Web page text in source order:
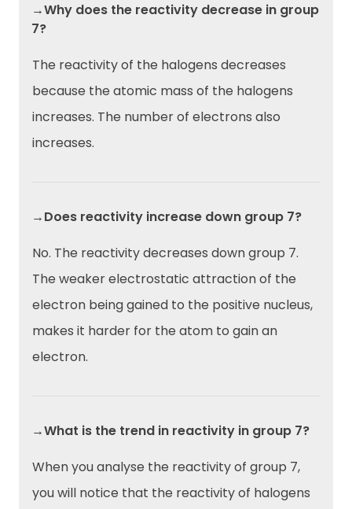
→Why does the reactivity decrease in group
7?
The reactivity of the halogens decreases
because the atomic mass of the halogens
increases. The number of electrons also
increases.
→Does reactivity increase down group 7?
No. The reactivity decreases down group 7.
The weaker electrostatic attraction of the
electron being gained to the positive nucleus,
makes it harder for the atom to gain an
electron.
→What is the trend in reactivity in group 7?
When you analyse the reactivity of group 7,
you will notice that the reactivity of halogens